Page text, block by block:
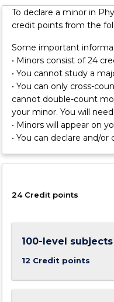
surface
landscapes.
You
will
learn
techniques
studying
patterns
and
in
including
spatial
pattern
evolution
over
time.
To declare a minor in
credit points from the
Some important
• Minors consist of 24
• You cannot study a
• You can only cross-
cannot double-count
your minor. You will
• Minors will appear on
• You can declare and/
24 Credit points
100-level subjects
12 Credit points